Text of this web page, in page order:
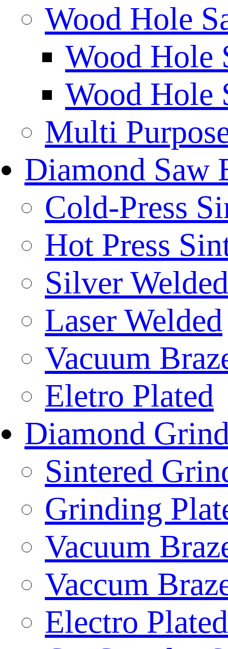
Wood Hole
Wood Hole
Wood Hole
Multi
Diamond Saw
Cold-Press
Hot Press
Silver Welded
Laser Welded
Vacuum
Eletro Plated
Diamond
Sintered
Grinding
Vacuum
Vaccum
Electro